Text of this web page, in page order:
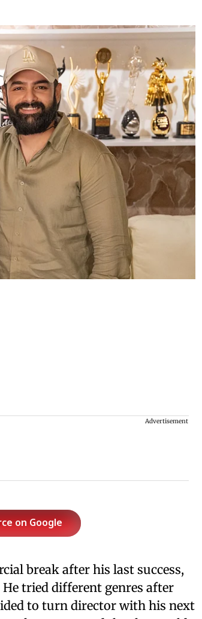
Advertisement
on Google
break after his last success,
He tried different genres after
to turn director with his next